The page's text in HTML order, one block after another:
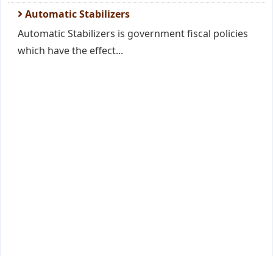
Automatic Stabilizers
Automatic Stabilizers is government fiscal policies
which have the effect...